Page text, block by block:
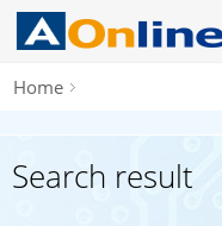
Home
Search result